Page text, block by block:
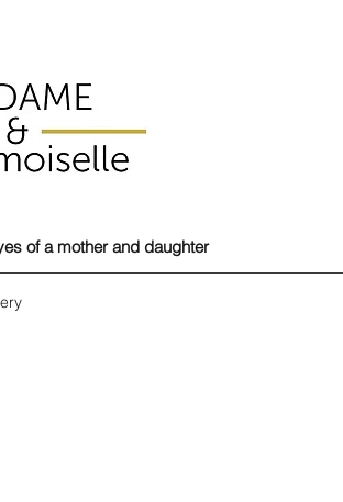
of a mother and daughter